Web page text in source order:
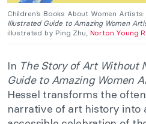
Children’s Books About Women Artists:
Illustrated Guide to Amazing Women
illustrated by Ping Zhu, Norton Young
In The Story of Art Without
Guide to Amazing Women
Hessel transforms the
narrative of art history into